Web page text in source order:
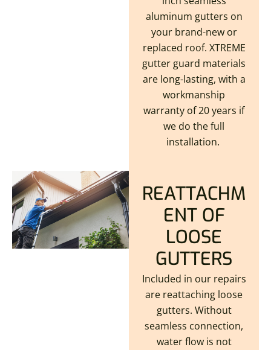
aluminum gutters on
your brand-new or
replaced roof. XTREME
gutter guard materials
are long-lasting, with a
workmanship
warranty of 20 years if
we do the full
installation.
REATTACHM
ENT OF
LOOSE
GUTTERS
Included in our repairs
are reattaching loose
gutters. Without
seamless connection,
water flow is not